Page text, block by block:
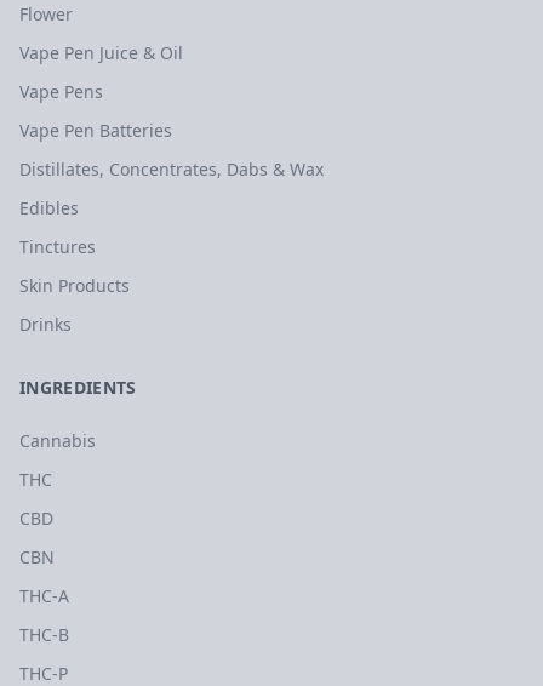
Flower
Vape Pen Juice & Oil
Vape Pens
Vape Pen Batteries
Distillates, Concentrates, Dabs & Wax
Edibles
Tinctures
Skin Products
Drinks
INGREDIENTS
Cannabis
THC
CBD
CBN
THC-A
THC-B
THC-P